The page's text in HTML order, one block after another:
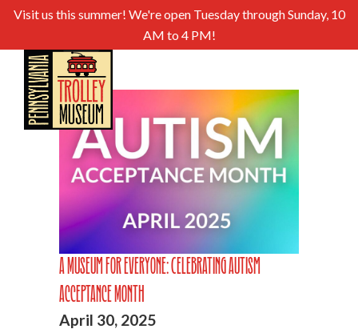
Visit us this summer! We're open Tuesday through Sunday, 10
AM to 4 PM!
A Museum For Everyone: Celebrating Autism
Acceptance Month
April 30, 2025